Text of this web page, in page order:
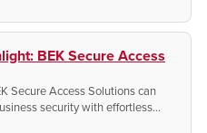
BEK Secure Access
Secure Access Solutions can
security with effortless
access control, and seamless